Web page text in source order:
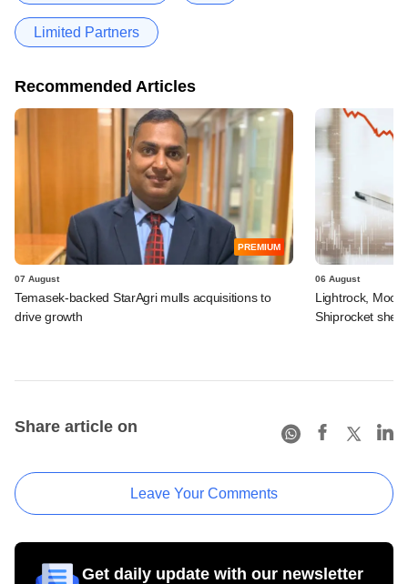
Limited Partners
Recommended Articles
PREMIUM
07 August
Temasek-backed StarAgri mulls acquisitions to
drive growth
06 August
Lightrock,
Shiprocket
Share article on
Leave Your Comments
Get daily update with our newsletter